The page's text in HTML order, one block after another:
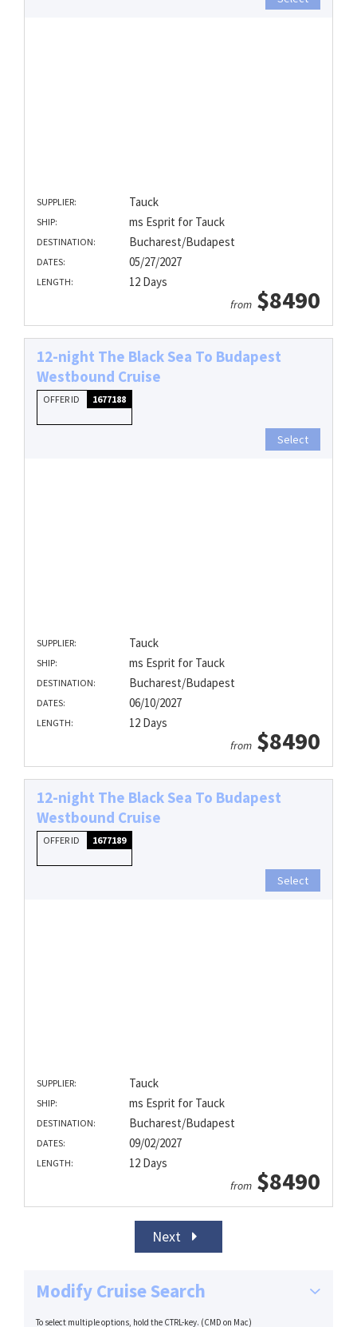
SUPPLIER: Tauck
SHIP: ms Esprit for Tauck
DESTINATION: Bucharest/Budapest
DATES: 05/27/2027
LENGTH: 12 Days
from $8490
12-night The Black Sea To Budapest
Westbound Cruise
OFFER ID 1677188
Select
SUPPLIER: Tauck
SHIP: ms Esprit for Tauck
DESTINATION: Bucharest/Budapest
DATES: 06/10/2027
LENGTH: 12 Days
from $8490
12-night The Black Sea To Budapest
Westbound Cruise
OFFER ID 1677189
Select
SUPPLIER: Tauck
SHIP: ms Esprit for Tauck
DESTINATION: Bucharest/Budapest
DATES: 09/02/2027
LENGTH: 12 Days
from $8490
Next
Modify Cruise Search
To select multiple options, hold the CTRL-key. (CMD on Mac)